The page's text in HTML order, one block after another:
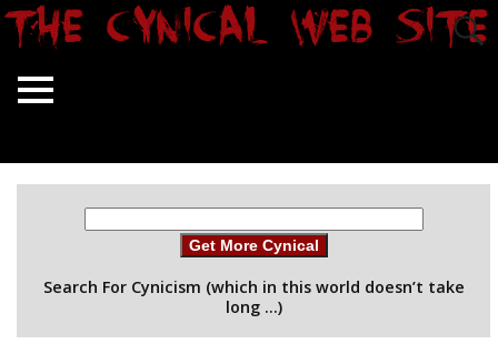
Get More Cynical
Search For Cynicism (which in this world doesn’t take
long …)